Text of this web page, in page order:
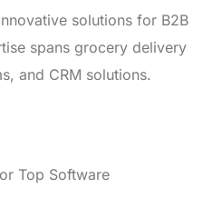
solutions for B2B
spans grocery delivery
and CRM solutions.
Top Software